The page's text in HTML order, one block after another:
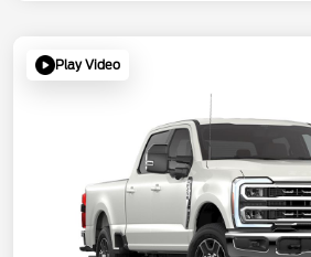
Play Video